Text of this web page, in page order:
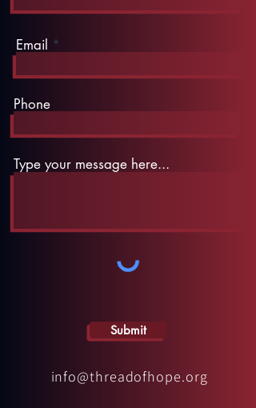
Email
Phone
Type your message here...
Submit
info@threadofhope.org